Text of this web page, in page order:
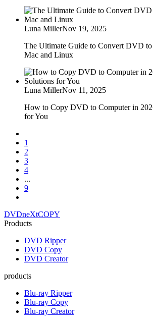
Luna MillerNov 19, 2025
The Ultimate Guide to Convert DVD
Mac and Linux
Luna MillerNov 11, 2025
How to Copy DVD to Computer in
for You
1
2
3
4
...
9
DVDneXtCOPY
Products
DVD Ripper
DVD Copy
DVD Creator
products
Blu-ray Ripper
Blu-ray Copy
Blu-ray Creator